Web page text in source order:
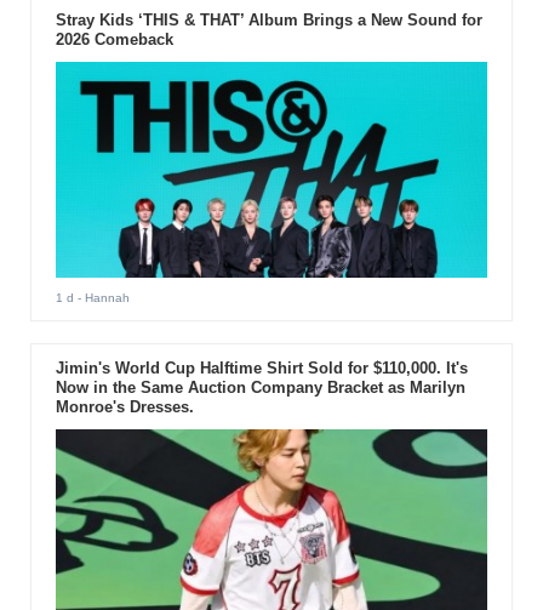
Stray Kids ‘THIS & THAT’ Album Brings a New Sound for
2026 Comeback
1 d - Hannah
Jimin's World Cup Halftime Shirt Sold for $110,000. It's
Now in the Same Auction Company Bracket as Marilyn
Monroe's Dresses.